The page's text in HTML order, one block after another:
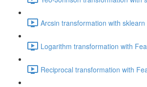
Arcsin transformation with sklearn
Logarithm transformation with
Reciprocal transformation with